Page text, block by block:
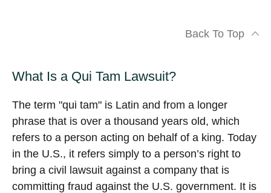
Back To Top
What Is a Qui Tam Lawsuit?
The term "qui tam" is Latin and from a longer
phrase that is over a thousand years old, which
refers to a person acting on behalf of a king. Today
in the U.S., it refers simply to a person’s right to
bring a civil lawsuit against a company that is
committing fraud against the U.S. government. It is